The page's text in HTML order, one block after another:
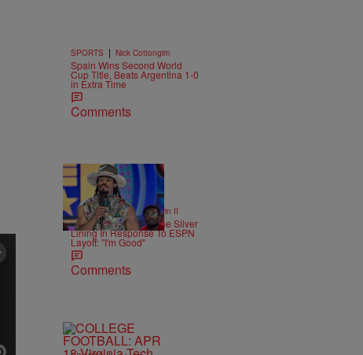
SPORTS | Nick Cottongim
Spain Wins Second World
Cup Title, Beats Argentina 1-0
in Extra Time
Comments
16 Items
SPORTS | Bruce Goodwin II
Cam Newton Finds The Silver
Lining In Response To ESPN
Layoff: "I'm Good"
Comments